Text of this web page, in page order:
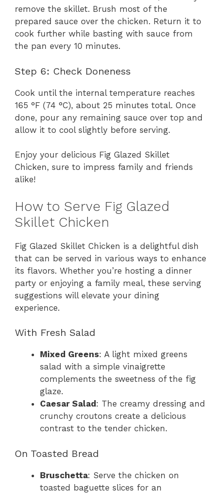
remove the skillet. Brush most of the
prepared sauce over the chicken. Return it to
cook further while basting with sauce from
the pan every 10 minutes.
Step 6: Check Doneness
Cook until the internal temperature reaches
165 °F (74 °C), about 25 minutes total. Once
done, pour any remaining sauce over top and
allow it to cool slightly before serving.
Enjoy your delicious Fig Glazed Skillet
Chicken, sure to impress family and friends
alike!
How to Serve Fig Glazed
Skillet Chicken
Fig Glazed Skillet Chicken is a delightful dish
that can be served in various ways to enhance
its flavors. Whether you’re hosting a dinner
party or enjoying a family meal, these serving
suggestions will elevate your dining
experience.
With Fresh Salad
Mixed Greens: A light mixed greens
salad with a simple vinaigrette
complements the sweetness of the fig
glaze.
Caesar Salad : The creamy dressing and
crunchy croutons create a delicious
contrast to the tender chicken.
On Toasted Bread
Bruschetta: Serve the chicken on
toasted baguette slices for an